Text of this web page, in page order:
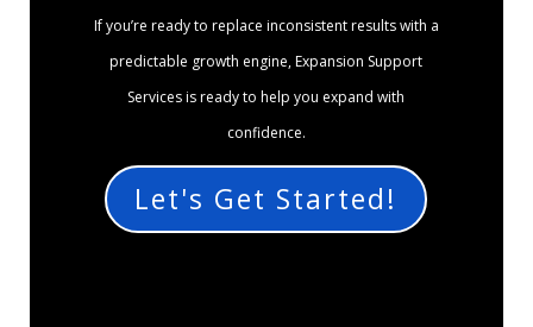
If you’re ready to replace inconsistent results with a
predictable growth engine, Expansion Support
Services is ready to help you expand with
confidence.
Let's Get Started!